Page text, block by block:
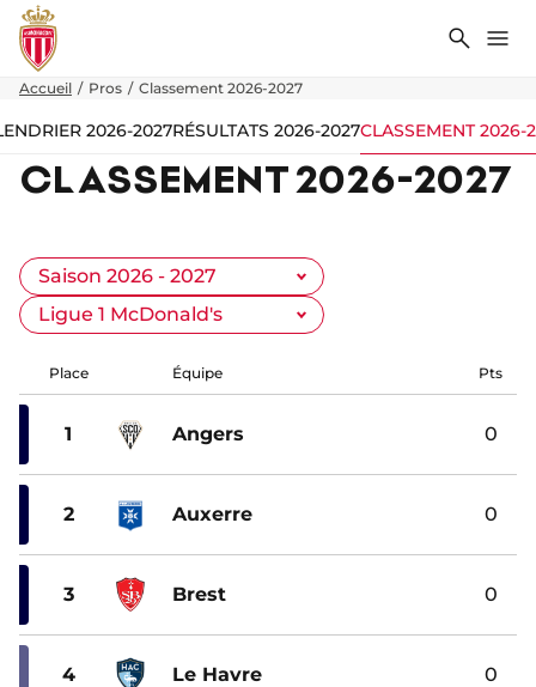
Accueil Pros Classement 2026-2027
2026-2027RÉSULTATS 2026-2027CLASSEMENT 2026-
CLASSEMENT 2026-2027
Place Équipe Pts
1 Angers 0
2 Auxerre 0
3 Brest 0
4 Le Havre 0